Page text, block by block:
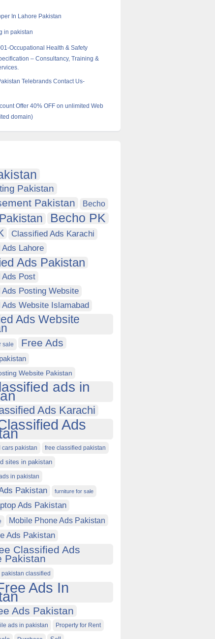
In Lahore Pakistan
in pakistan
Occupational Health & Safety
– Consultancy, Training &
Telebrands Contact Us-
Offer 40% OFF on unlimited Web
domain)
Pakistan
Pakistan Becho
Becho PK
Classified Ads Karachi
Lahore
Ads Pakistan
Ads Post
Posting Website
Website Islamabad
Ads Website
sale Free Ads
Website Pakistan
ads in
Ads Karachi
Ads
pakistan free classified pakistan
sites in pakistan
in pakistan
Pakistan furniture for sale
Ads Pakistan
Mobile Phone Ads Pakistan
Ads Pakistan
Classified Ads
Pakistan
pakistan classified
Ads In
Ads Pakistan
ads in pakistan Property for Rent